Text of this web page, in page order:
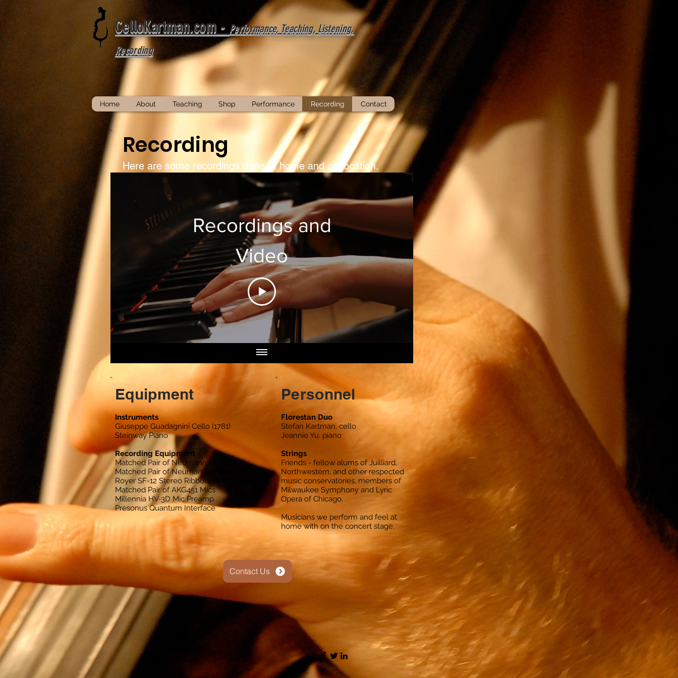
CelloKartman.com - Performance, Teaching, Listening,
Recording
Home About Teaching Shop Performance Recording Contact
Recording
Here are some recordings done at home and on location.
Recordings and
Video
Instruments
Giuseppe Guadagnini Cello (1781)
Steinway Piano
Recording Equipment
Matched Pair of Neumann U87s
Matched Pair of Neuman KM184s
Royer SF-12 Stereo Ribbon Mics
Matched Pair of AKG451 Mics
Millennia HV-3D Mic Preamp
Presonus Quantum Interface
Equipment Personnel
Florestan Duo
Stefan Kartman, cello
Jeannie Yu, piano
Strings
Friends - fellow alums of Juilliard,
Northwestern, and other respected
music conservatories, members of
Milwaukee Symphony and Lyric
Opera of Chicago.
Musicians we perform and feel at
home with on the concert stage.
Contact Us